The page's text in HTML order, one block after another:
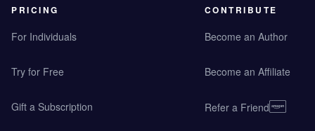
PRICING
For Individuals
Try for Free
Gift a Subscription
CONTRIBUTE
Become an Author
Become an Affiliate
Refer a Friend